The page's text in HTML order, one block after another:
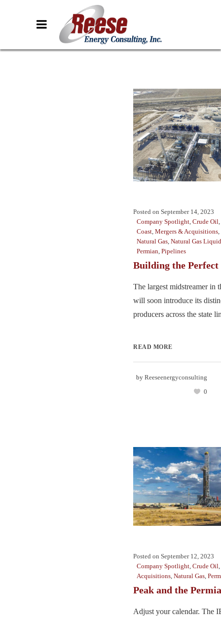
Posted on September 14, 2023
Company Spotlight Crude Oil
Coast Mergers & Acquisitions
Natural Gas Natural Gas
Permian Pipelines
Building the Perfect
The largest midstreamer in
will soon introduce its
producers across the state
READ MORE
by Reeseenergyconsulting
0
Posted on September 12, 2023
Company Spotlight Crude Oil
Acquisitions Natural Gas
Peak and the
Adjust your calendar. The